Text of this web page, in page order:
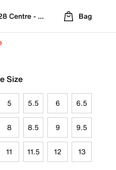
Centre - Refreshed Location
Bag
Size
5 5.5 6 6.5
8 8.5 9 9.5
11 11.5 12 13